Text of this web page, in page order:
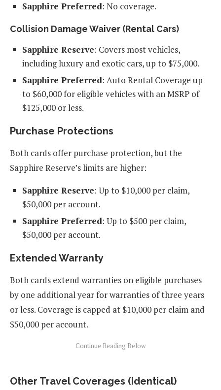
Sapphire Preferred: No coverage.
Collision Damage Waiver (Rental Cars)
Sapphire Reserve: Covers most vehicles,
including luxury and exotic cars, up to $75,000.
Sapphire Preferred: Auto Rental Coverage up
to $60,000 for eligible vehicles with an MSRP of
$125,000 or less.
Purchase Protections
Both cards offer purchase protection, but the
Sapphire Reserve’s limits are higher:
Sapphire Reserve: Up to $10,000 per claim,
$50,000 per account.
Sapphire Preferred: Up to $500 per claim,
$50,000 per account.
Extended Warranty
Both cards extend warranties on eligible purchases
by one additional year for warranties of three years
or less. Coverage is capped at $10,000 per claim and
$50,000 per account.
Other Travel Coverages (Identical)